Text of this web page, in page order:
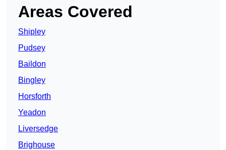
Areas Covered
Shipley
Pudsey
Baildon
Bingley
Horsforth
Yeadon
Liversedge
Brighouse